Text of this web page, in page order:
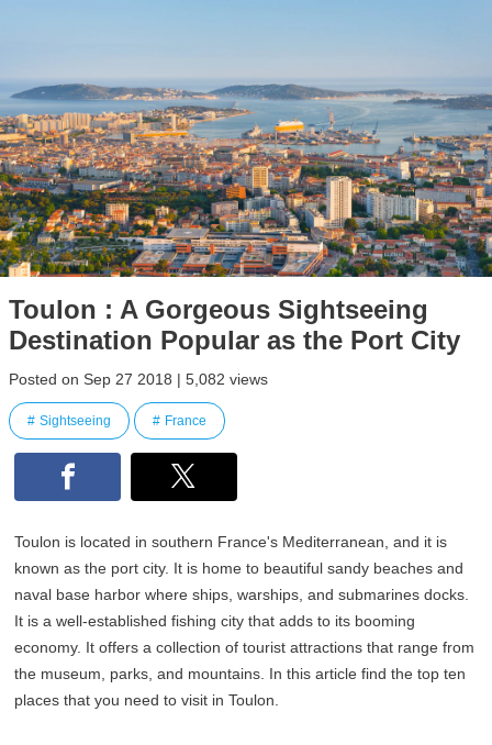
Toulon : A Gorgeous Sightseeing
Destination Popular as the Port City
Posted on Sep 27 2018 | 5,082 views
Sightseeing France
Toulon is located in southern France's Mediterranean, and it is
known as the port city. It is home to beautiful sandy beaches and
naval base harbor where ships, warships, and submarines docks.
It is a well-established fishing city that adds to its booming
economy. It offers a collection of tourist attractions that range from
the museum, parks, and mountains. In this article find the top ten
places that you need to visit in Toulon.